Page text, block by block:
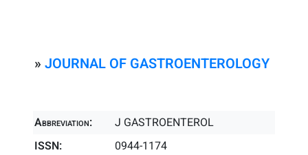
» JOURNAL OF GASTROENTEROLOGY
Abbreviation:
J GASTROENTEROL
ISSN:
0944-1174